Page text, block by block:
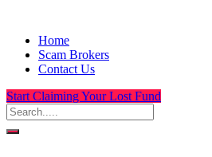
Home
Scam Brokers
Contact Us
Start Claiming Your Lost Fund